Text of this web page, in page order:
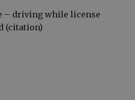
– driving while license
(citation)